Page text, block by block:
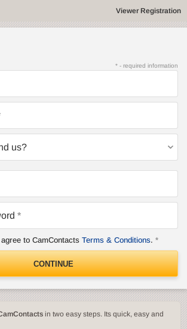
Viewer Registration
* - required information
us?
to CamContacts Terms & Conditions.
in two easy steps. Its quick, easy and